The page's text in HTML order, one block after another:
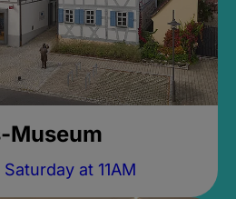
Museum
at 11AM